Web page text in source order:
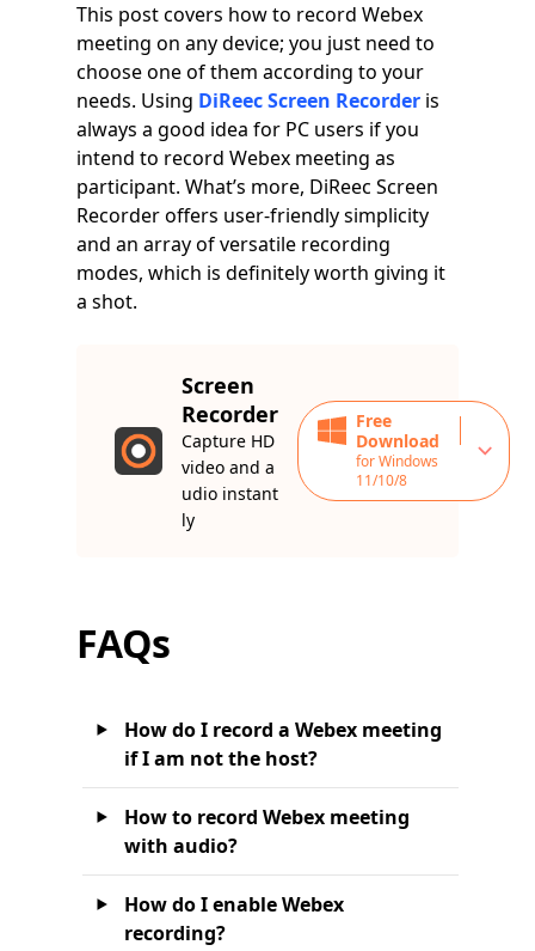
This post covers how to record Webex
meeting on any device; you just need to
choose one of them according to your
needs. Using DiReec Screen Recorder is
always a good idea for PC users if you
intend to record Webex meeting as
participant. What’s more, DiReec Screen
Recorder offers user-friendly simplicity
and an array of versatile recording
modes, which is definitely worth giving it
a shot.
Screen
Recorder
Capture HD
video and a
udio instant
ly
Free
Download
for Windows
11/10/8
FAQs
How do I record a Webex meeting
if I am not the host?
How to record Webex meeting
with audio?
How do I enable Webex
recording?